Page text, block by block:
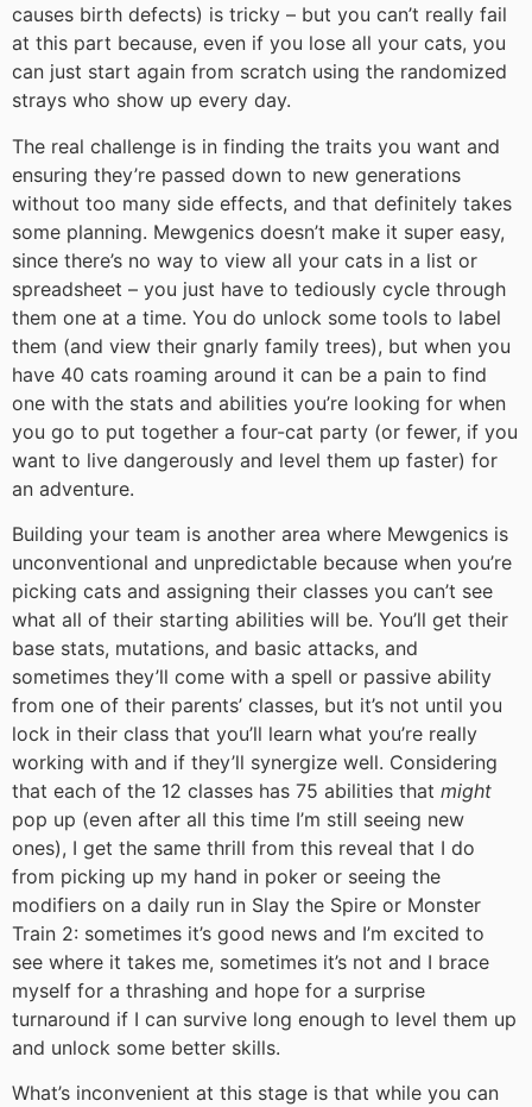
causes birth defects) is tricky – but you can’t really fail
at this part because, even if you lose all your cats, you
can just start again from scratch using the randomized
strays who show up every day.
The real challenge is in finding the traits you want and
ensuring they’re passed down to new generations
without too many side effects, and that definitely takes
some planning. Mewgenics doesn’t make it super easy,
since there’s no way to view all your cats in a list or
spreadsheet – you just have to tediously cycle through
them one at a time. You do unlock some tools to label
them (and view their gnarly family trees), but when you
have 40 cats roaming around it can be a pain to find
one with the stats and abilities you’re looking for when
you go to put together a four-cat party (or fewer, if you
want to live dangerously and level them up faster) for
an adventure.
Building your team is another area where Mewgenics is
unconventional and unpredictable because when you’re
picking cats and assigning their classes you can’t see
what all of their starting abilities will be. You’ll get their
base stats, mutations, and basic attacks, and
sometimes they’ll come with a spell or passive ability
from one of their parents’ classes, but it’s not until you
lock in their class that you’ll learn what you’re really
working with and if they’ll synergize well. Considering
that each of the 12 classes has 75 abilities that might
pop up (even after all this time I’m still seeing new
ones), I get the same thrill from this reveal that I do
from picking up my hand in poker or seeing the
modifiers on a daily run in Slay the Spire or Monster
Train 2: sometimes it’s good news and I’m excited to
see where it takes me, sometimes it’s not and I brace
myself for a thrashing and hope for a surprise
turnaround if I can survive long enough to level them up
and unlock some better skills.
What’s inconvenient at this stage is that while you can